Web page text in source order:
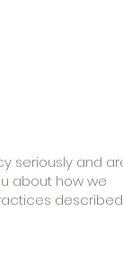
seriously and
about how we
described